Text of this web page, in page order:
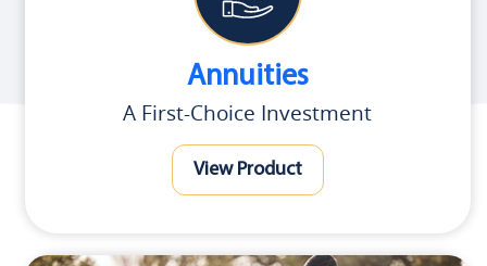
Annuities
A First-Choice Investment
View Product